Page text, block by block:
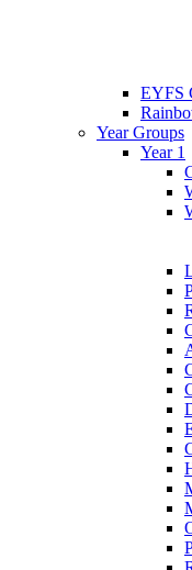
EYFS
Year Groups
Year 1